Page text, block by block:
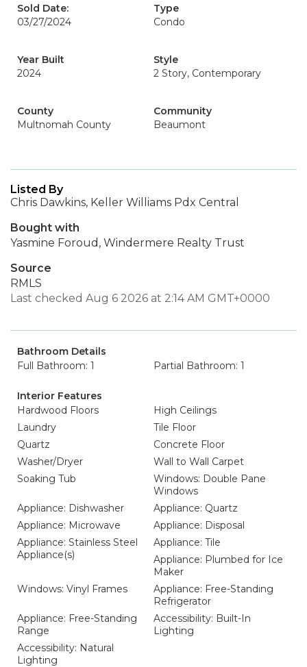
Sold Date:
03/27/2024
Type
Condo
Year Built
2024
Style
2 Story, Contemporary
County
Multnomah County
Community
Beaumont
Listed By
Chris Dawkins, Keller Williams Pdx Central
Bought with
Yasmine Foroud, Windermere Realty Trust
Source
RMLS
Last checked Aug 6 2026 at 2:14 AM GMT+0000
Bathroom Details
Full Bathroom: 1
Partial Bathroom: 1
Interior Features
Hardwood Floors
High Ceilings
Laundry
Tile Floor
Quartz
Concrete Floor
Washer/Dryer
Wall to Wall Carpet
Soaking Tub
Windows: Double Pane
Windows
Appliance: Dishwasher
Appliance: Quartz
Appliance: Microwave
Appliance: Disposal
Appliance: Stainless Steel
Appliance(s)
Appliance: Tile
Appliance: Plumbed for Ice
Maker
Windows: Vinyl Frames
Appliance: Free-Standing
Refrigerator
Appliance: Free-Standing
Range
Accessibility: Built-In
Lighting
Accessibility: Natural
Lighting